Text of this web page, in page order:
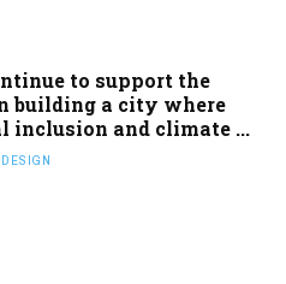
to support the
building a city where
inclusion and climate ...